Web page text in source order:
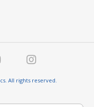
All rights reserved.